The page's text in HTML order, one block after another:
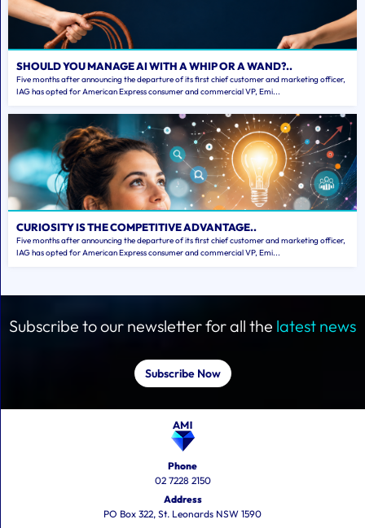
SHOULD YOU MANAGE AI WITH A WHIP OR A WAND?..
Five months after announcing the departure of its first chief customer and marketing officer,
IAG has opted for American Express consumer and commercial VP, Emi...
CURIOSITY IS THE COMPETITIVE ADVANTAGE..
Five months after announcing the departure of its first chief customer and marketing officer,
IAG has opted for American Express consumer and commercial VP, Emi...
Subscribe to our newsletter for all the latest news
Subscribe Now
Phone
02 7228 2150
Address
PO Box 322, St. Leonards NSW 1590